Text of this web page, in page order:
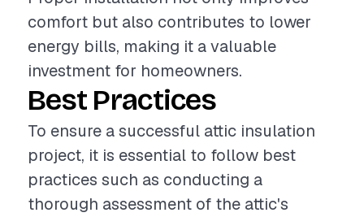
comfort but also contributes to lower
energy bills, making it a valuable
investment for homeowners.
Best Practices
To ensure a successful attic insulation
project, it is essential to follow best
practices such as conducting a
thorough assessment of the attic's